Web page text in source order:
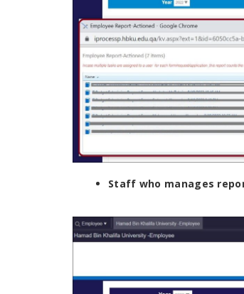
Staff who manages